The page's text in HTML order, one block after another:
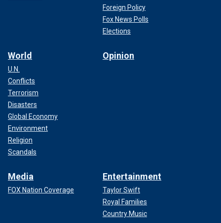
Foreign Policy
Fox News Polls
Elections
World
U.N.
Conflicts
Terrorism
Disasters
Global Economy
Environment
Religion
Scandals
Opinion
Media
FOX Nation Coverage
Entertainment
Taylor Swift
Royal Families
Country Music